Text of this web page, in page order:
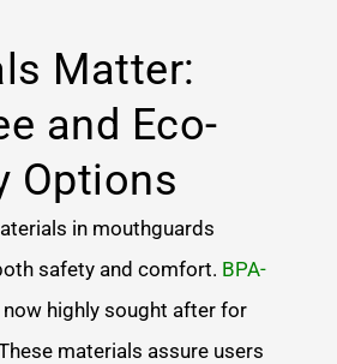
Matter:
and Eco-
Options
in mouthguards
safety and comfort. BPA-
now highly sought after for
materials assure users